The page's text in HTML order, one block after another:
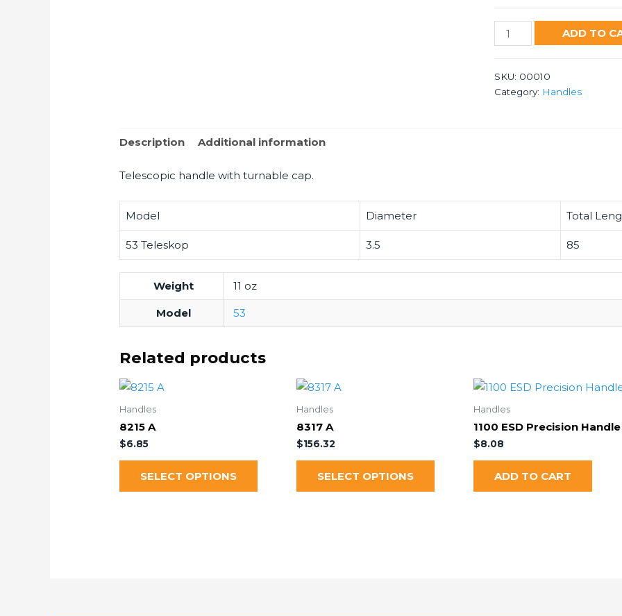
Handle
ADD TO
SKU: 00010
Category: Handles
Description Additional information
Telescopic handle with turnable cap.
Model Diameter Total
53 Teleskop 3.5 85
Weight 11 oz
Model 53
Related products
Handles
8215 A
$6.85
SELECT OPTIONS
Handles
8317 A
$156.32
SELECT OPTIONS
Handles
1100 ESD Precision Handle
$8.08
ADD TO CART